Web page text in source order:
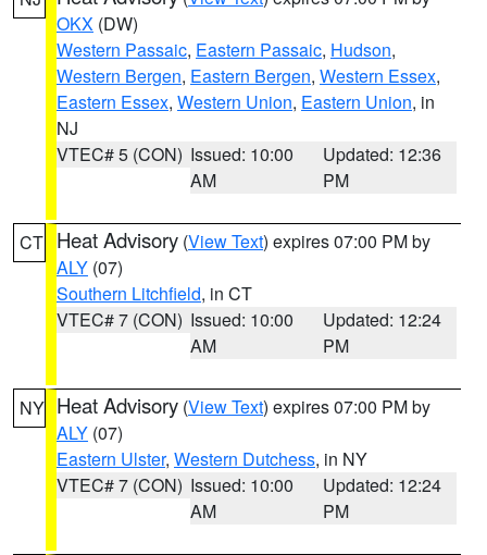
OKX (DW)
Western Passaic, Eastern Passaic, Hudson,
Western Bergen, Eastern Bergen, Western Essex,
Eastern Essex, Western Union, Eastern Union, in
NJ
VTEC# 5 (CON) Issued: 10:00
AM
Updated: 12:36
PM
CT Heat Advisory (View Text) expires 07:00 PM by
ALY (07)
Southern Litchfield, in CT
VTEC# 7 (CON) Issued: 10:00
AM
Updated: 12:24
PM
NY Heat Advisory (View Text) expires 07:00 PM by
ALY (07)
Eastern Ulster, Western Dutchess, in NY
VTEC# 7 (CON) Issued: 10:00
AM
Updated: 12:24
PM